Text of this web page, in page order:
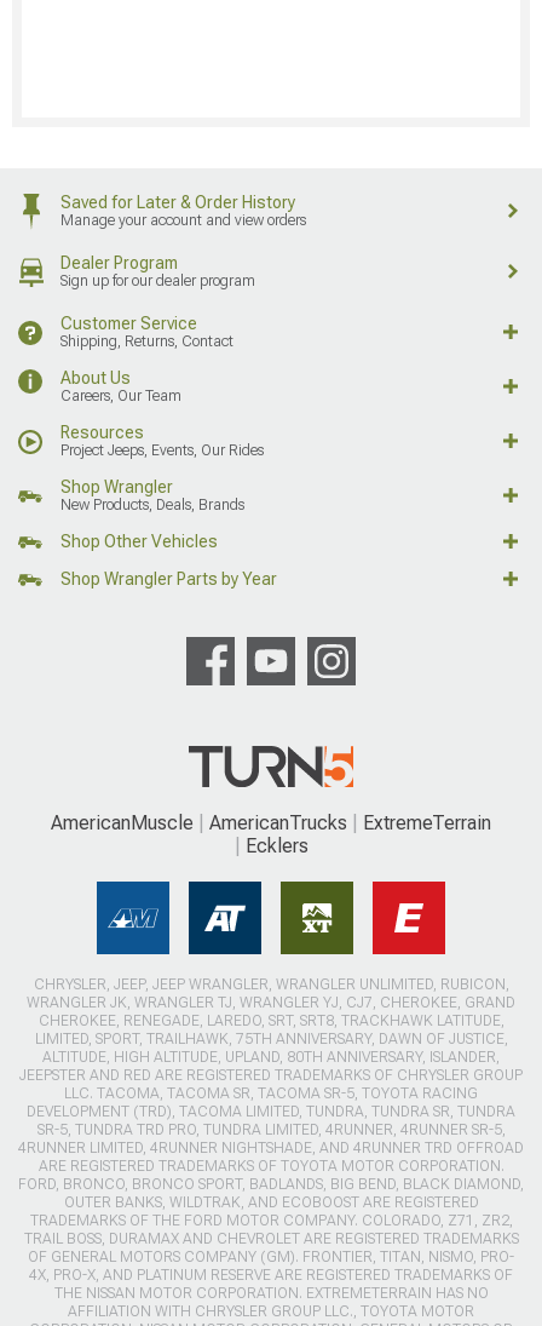
Saved for Later & Order History
Manage your account and view orders
Dealer Program
Sign up for our dealer program
Customer Service
Shipping, Returns, Contact
About Us
Careers, Our Team
Resources
Project Jeeps, Events, Our Rides
Shop Wrangler
New Products, Deals, Brands
Shop Other Vehicles
Shop Wrangler Parts by Year
AmericanMuscle AmericanTrucks
ExtremeTerrain
Ecklers
CHRYSLER, JEEP, JEEP WRANGLER, WRANGLER UNLIMITED, RUBICON,
WRANGLER JK, WRANGLER TJ, WRANGLER YJ, CJ7, CHEROKEE, GRAND
CHEROKEE, RENEGADE, LAREDO, SRT, SRT8, TRACKHAWK LATITUDE,
LIMITED, SPORT, TRAILHAWK, 75TH ANNIVERSARY, DAWN OF JUSTICE,
ALTITUDE, HIGH ALTITUDE, UPLAND, 80TH ANNIVERSARY, ISLANDER,
JEEPSTER AND RED ARE REGISTERED TRADEMARKS OF CHRYSLER GROUP
LLC. TACOMA, TACOMA SR, TACOMA SR-5, TOYOTA RACING
DEVELOPMENT (TRD), TACOMA LIMITED, TUNDRA, TUNDRA SR, TUNDRA
SR-5, TUNDRA TRD PRO, TUNDRA LIMITED, 4RUNNER, 4RUNNER SR-5,
4RUNNER LIMITED, 4RUNNER NIGHTSHADE, AND 4RUNNER TRD OFFROAD
ARE REGISTERED TRADEMARKS OF TOYOTA MOTOR CORPORATION.
FORD, BRONCO, BRONCO SPORT, BADLANDS, BIG BEND, BLACK DIAMOND,
OUTER BANKS, WILDTRAK, AND ECOBOOST ARE REGISTERED
TRADEMARKS OF THE FORD MOTOR COMPANY. COLORADO, Z71, ZR2,
TRAIL BOSS, DURAMAX AND CHEVROLET ARE REGISTERED TRADEMARKS
OF GENERAL MOTORS COMPANY (GM). FRONTIER, TITAN, NISMO, PRO-
4X, PRO-X, AND PLATINUM RESERVE ARE REGISTERED TRADEMARKS OF
THE NISSAN MOTOR CORPORATION. EXTREMETERRAIN HAS NO
AFFILIATION WITH CHRYSLER GROUP LLC., TOYOTA MOTOR